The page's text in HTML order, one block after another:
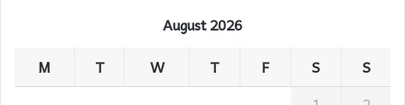
August 2026
M
T W T F S
S